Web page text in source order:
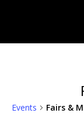
Events Fairs &